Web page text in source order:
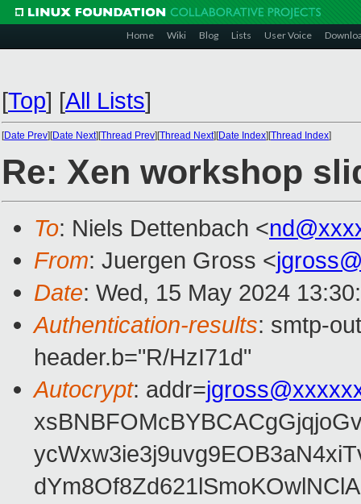
Home Wiki Blog Lists User Voice
[Top] [All Lists]
[Date Prev][Date Next][Thread Prev][Thread Next][Date Index][Thread Index]
Re: Xen workshop
To: Niels Dettenbach <
From: Juergen Gross <
Date: Wed, 15 May 2024
Authentication-results: smtp-
header.b="R/HzI71d"
Autocrypt: addr=